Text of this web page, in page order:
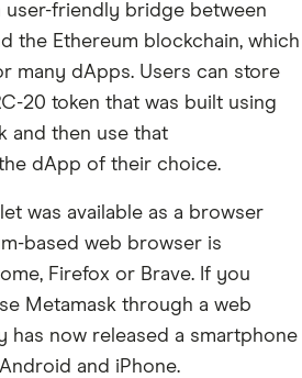
user-friendly bridge between
the Ethereum blockchain, which
many dApps. Users can store
20 token that was built using
and then use that
dApp of their choice.
was available as a browser
based web browser is
Firefox or Brave. If you
Metamask through a web
has now released a smartphone
and iPhone.